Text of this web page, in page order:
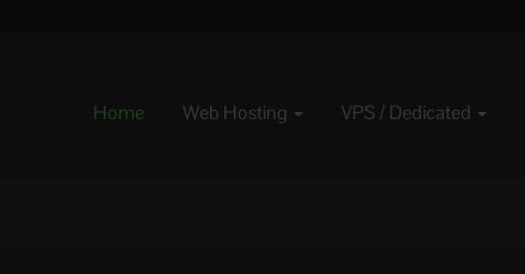
Home Web Hosting VPS / Dedicated